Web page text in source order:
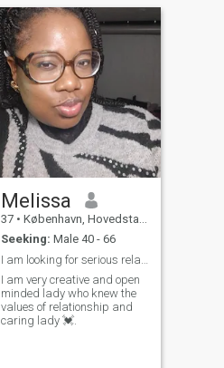
Melissa
37 • København, Hovedstaden, Denmark
Seeking: Male 40 - 66
I am very creative and open
minded lady who knew the
values of relationship and
caring lady 💓.